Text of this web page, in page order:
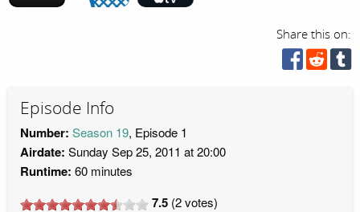
Share this on:
Episode Info
Number: Season 19, Episode 1
Airdate: Sunday Sep 25, 2011 at 20:00
Runtime: 60 minutes
7.5 (2votes)